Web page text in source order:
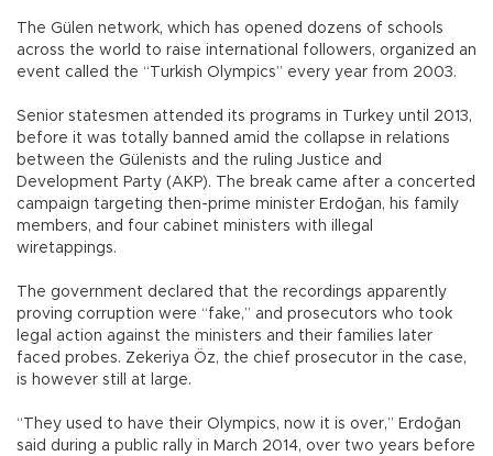
The Gülen network, which has opened dozens of schools
across the world to raise international followers, organized an
event called the “Turkish Olympics” every year from 2003.
Senior statesmen attended its programs in Turkey until 2013,
before it was totally banned amid the collapse in relations
between the Gülenists and the ruling Justice and
Development Party (AKP). The break came after a concerted
campaign targeting then-prime minister Erdoğan, his family
members, and four cabinet ministers with illegal
wiretappings.
The government declared that the recordings apparently
proving corruption were “fake,” and prosecutors who took
legal action against the ministers and their families later
faced probes. Zekeriya Öz, the chief prosecutor in the case,
is however still at large.
“They used to have their Olympics, now it is over,” Erdoğan
said during a public rally in March 2014, over two years before